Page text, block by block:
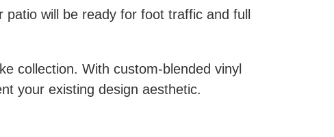
will be ready for foot traffic and full
collection. With custom-blended vinyl
your existing design aesthetic.